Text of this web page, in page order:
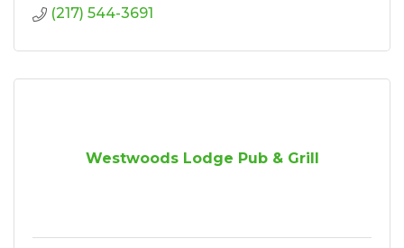
(217) 544-3691
Westwoods Lodge Pub & Grill